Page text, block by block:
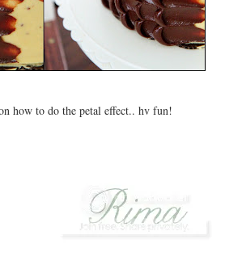
how to do the petal effect.. hv fun!